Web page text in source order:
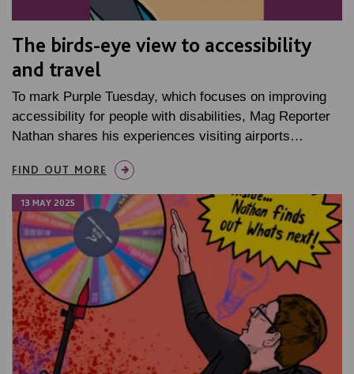
The birds-eye view to accessibility
and travel
To mark Purple Tuesday, which focuses on improving
accessibility for people with disabilities, Mag Reporter
Nathan shares his experiences visiting airports…
FIND OUT MORE
13 MAY 2025